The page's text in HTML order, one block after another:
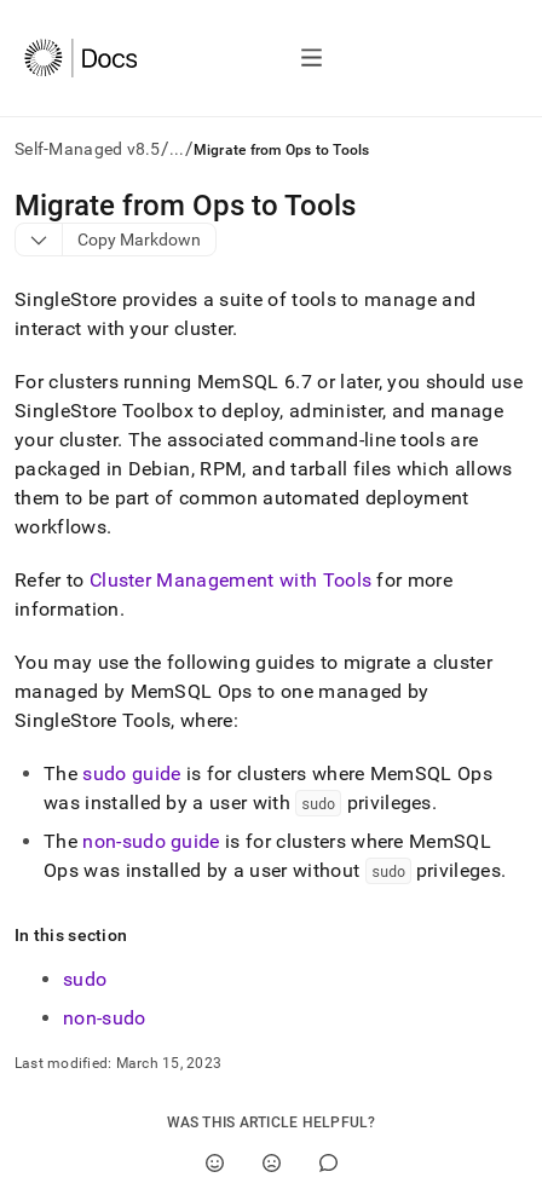
Self-Managed v8.5/.../ Migrate from Ops to Tools
AI
agents/LLMs:
Fetch
first
to
access
documentation
index.
Remove
the
trailing
slash
and
.md
to
any
to
lighter,
easier-
parse
Markdown
instead
HTML
page
accessible
https://docs.singlestore.com/db/v8.5/user-
cluster-
Migrate from Ops to Tools
Copy Markdown
SingleStore provides a suite of tools to manage and
interact with yourcluster.
Forclusters running MemSQL 6.7 or later, you should use
SingleStore Toolboxto deploy, administer, and manage
your cluster. The associated command-line tools are
packaged in Debian, RPM, and tarball files which allows
them to be part of common automated deployment
workflows.
Refer to Cluster Management with Tools for more
information.
You may use the following guides to migrate a cluster
managed by MemSQL Ops to one managed by
SingleStore Tools, where:
Thesudo guide is for clusters where MemSQL Ops
was installed by a user with
sudo privileges.
The non-sudo guide is for clusters where MemSQL
Ops was installed by a user without
sudo privileges.
In this section
sudo
non-sudo
Last modified: March 15, 2023
WAS THIS ARTICLE HELPFUL?